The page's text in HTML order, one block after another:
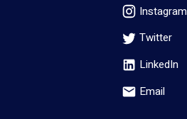
Instagram
Twitter
LinkedIn
Email